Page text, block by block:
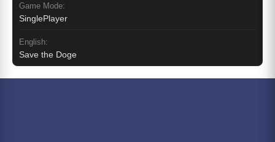
Game Mode:
SinglePlayer
English:
Save the Doge